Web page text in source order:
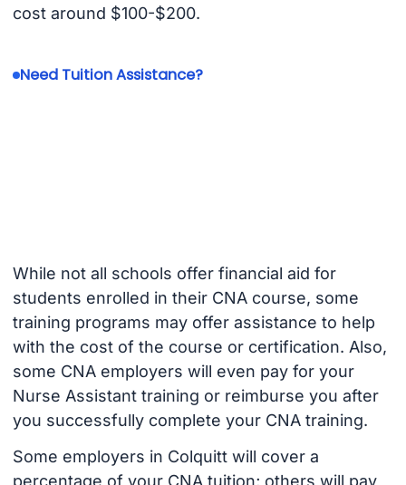
cost around $100-$200.
Need Tuition Assistance?
While not all schools offer financial aid for
students enrolled in their CNA course, some
training programs may offer assistance to help
with the cost of the course or certification. Also,
some CNA employers will even pay for your
Nurse Assistant training or reimburse you after
you successfully complete your CNA training.
Some employers in Colquitt will cover a